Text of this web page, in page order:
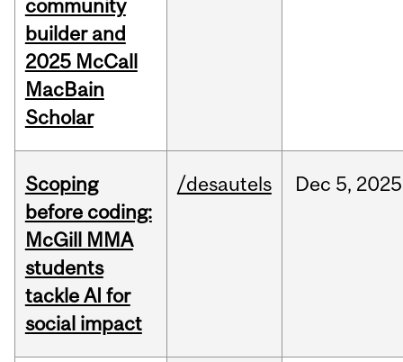
community
builder and
2025 McCall
MacBain
Scholar
Scoping
before coding:
McGill MMA
students
tackle AI for
social impact
/desautels Dec 5, 2025